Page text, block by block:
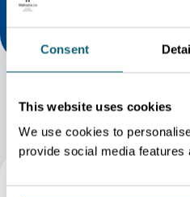
Consent
This website uses cookies
We use cookies to
provide social media